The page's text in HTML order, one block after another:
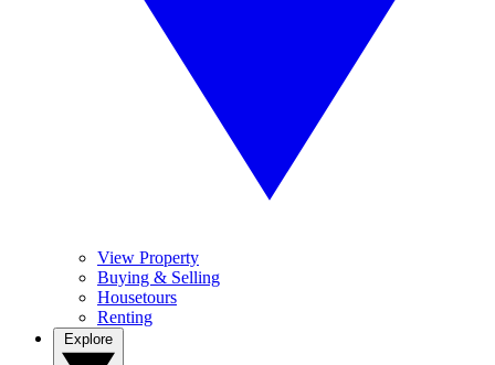
View Property
Buying & Selling
Housetours
Renting